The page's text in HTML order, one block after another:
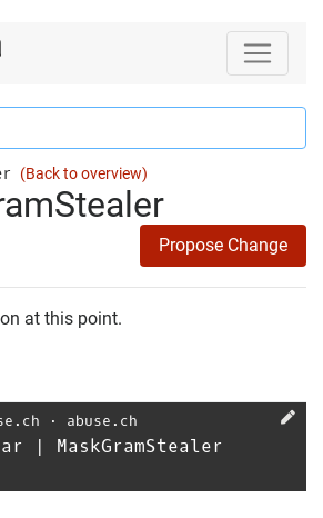
(Back to overview)
Propose Change
at this point.
⋅ abuse.ch
| MaskGramStealer